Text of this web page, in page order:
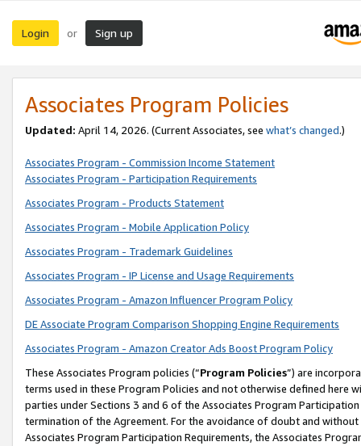
Login or Sign up
Associates Program Policies
Updated: April 14, 2026. (Current Associates, see what’s changed.)
Associates Program - Commission Income Statement
Associates Program - Participation Requirements
Associates Program - Products Statement
Associates Program - Mobile Application Policy
Associates Program - Trademark Guidelines
Associates Program - IP License and Usage Requirements
Associates Program - Amazon Influencer Program Policy
DE Associate Program Comparison Shopping Engine Requirements
Associates Program - Amazon Creator Ads Boost Program Policy
These Associates Program policies (“Program Policies”) are
terms used in these Program Policies and not otherwise defined
parties under Sections 3 and 6 of the Associates Program
termination of the Agreement. For the avoidance of doubt and
Associates Program Participation Requirements, the Associates